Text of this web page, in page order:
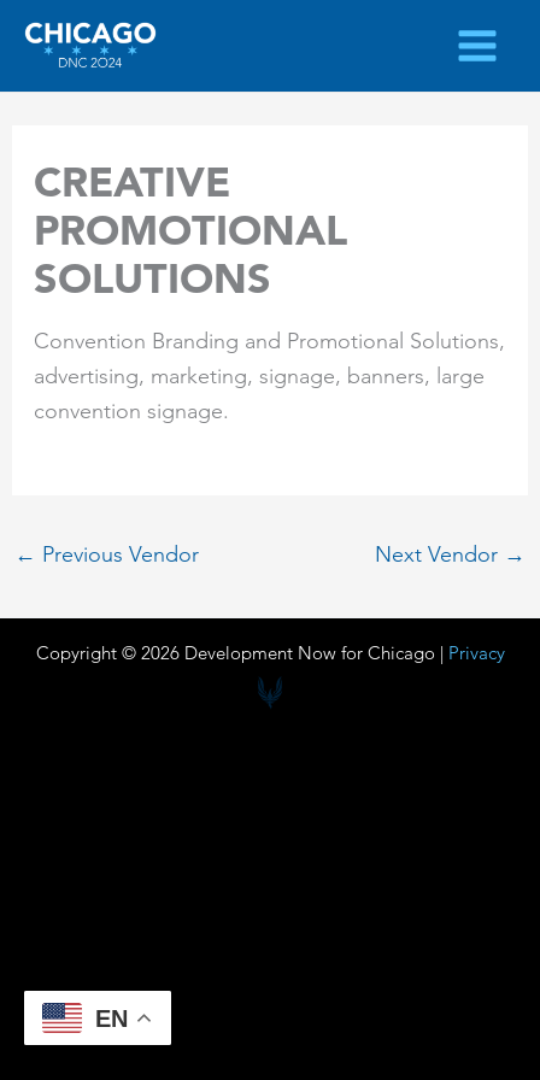
Skip
content
CREATIVE
PROMOTIONAL
SOLUTIONS
Convention Branding and Promotional Solutions,
advertising, marketing, signage, banners, large
convention signage.
← Previous Vendor Next Vendor →
Copyright © 2026 Development Now for Chicago | Privacy
EN